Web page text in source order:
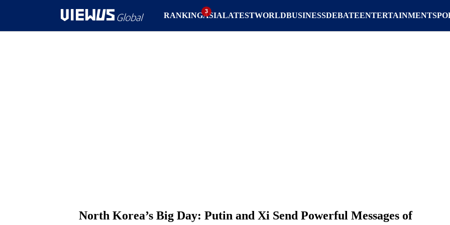
RANKING LATEST
ASIA WORLDBUSINESSDEBATEENTERTAINMENT
North Korea’s Big Day: Putin and Xi Send Powerful Messages of